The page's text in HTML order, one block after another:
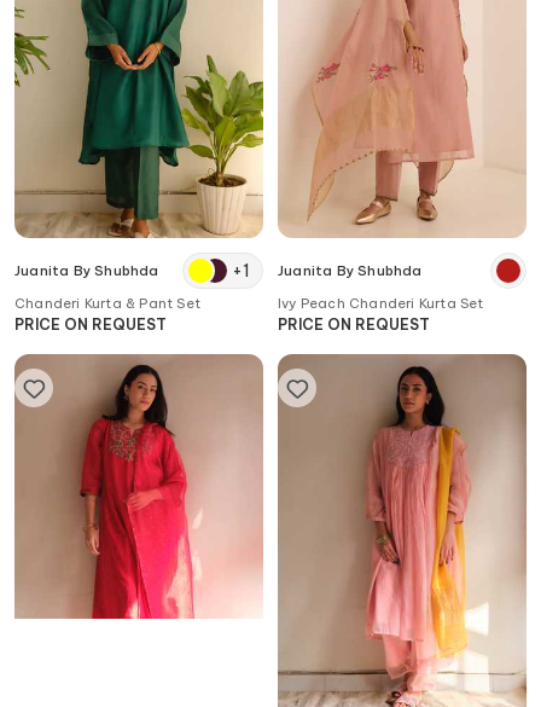
Juanita By Shubhda +1
Chanderi Kurta & Pant Set
PRICE ON REQUEST
Juanita By Shubhda
Ivy Peach Chanderi Kurta Set
PRICE ON REQUEST